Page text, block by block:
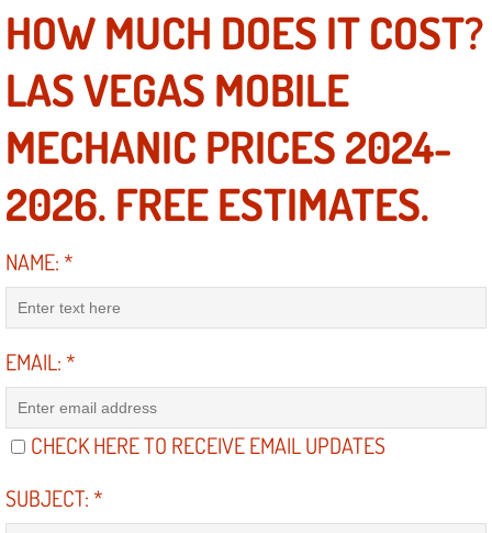
Electric Windows Repair Services
Electrical System Diagnostics
Emergency Auto Repair Services
Emergency Gas Delivery Services
Engine Components Repair
Engine Performance Check
Engine Repair Services
Engine Replacement Services
HOW MUCH DOES IT COST?
LAS VEGAS MOBILE
MECHANIC PRICES 2024-
2026. FREE ESTIMATES.
NAME:*
EMAIL:*
CHECK HERE TO RECEIVE EMAIL UPDATES
SUBJECT:*